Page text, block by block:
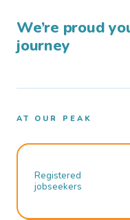
We’re proud
journey
AT OUR PEAK
Registered
jobseekers